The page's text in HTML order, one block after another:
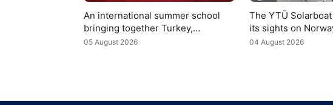
An international summer school
bringing together Turkey,
Uzbekistan, and Azerbaijan has
05 August 2026
The YTÜ
its sights on
the trophy
04 August 2026